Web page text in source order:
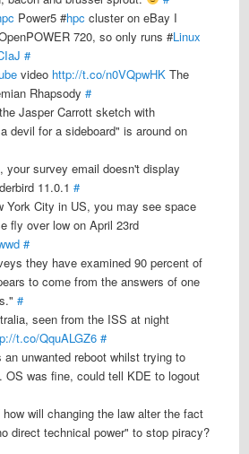
Power5 #hpc cluster on eBay I
720, so only runs #Linux
#
video http://t.co/n0VQpwHK The
Rhapsody#
Jasper Carrott sketch with
devil for a sideboard" is around on
, your survey email doesn't display
11.0.1#
York City in US, you may see space
fly over low on April 23rd
#
they have examined 90 percent of
to come from the answers of one
#
seen from the ISS at night
t.co/QquALGZ6 #
an unwanted reboot whilst trying to
OS was fine, could tell KDE to logout
will changing the law alter the fact
direct technical power" to stop piracy?